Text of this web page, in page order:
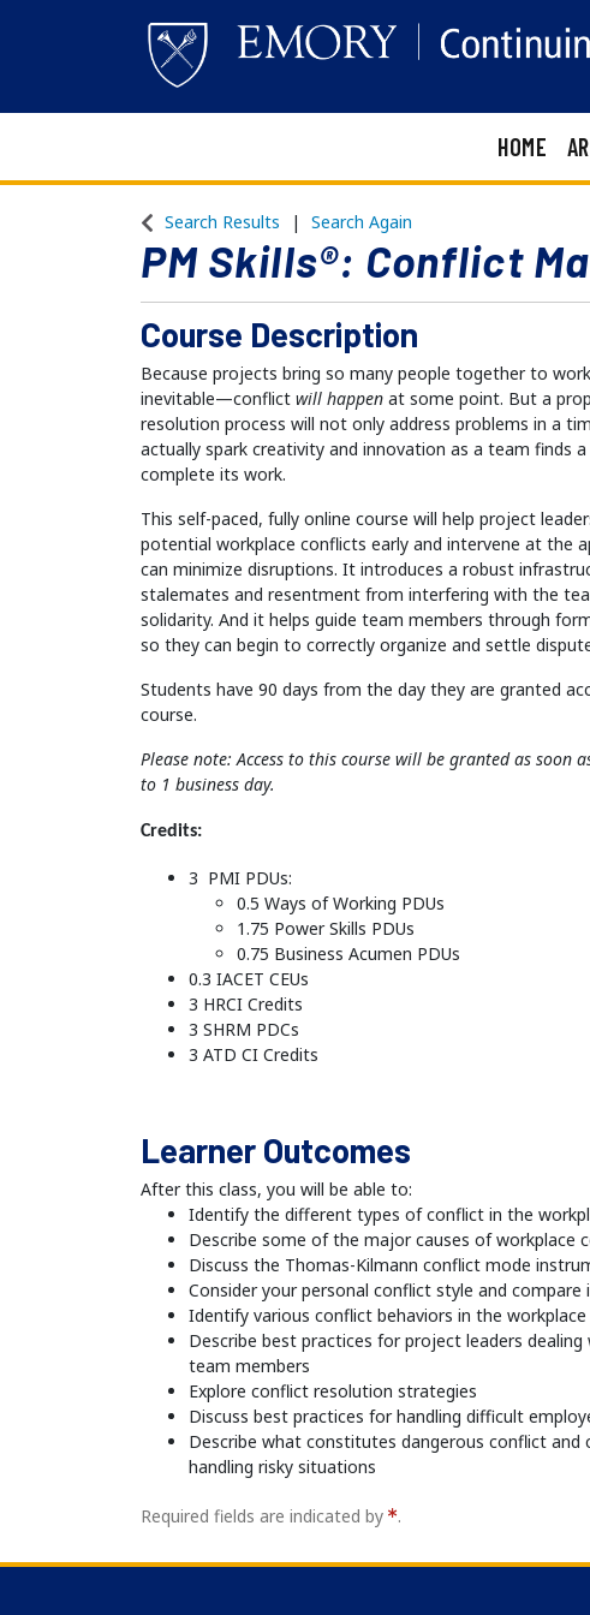
HOME
Search Results Search Again
PM Skills®: Conflict
Course Description
Because projects bring so many people together to
inevitable—conflict will happen at some point. But a
resolution process will not only address problems in a
actually spark creativity and innovation as a team finds
complete its work.
This self-paced, fully online course will help project
potential workplace conflicts early and intervene at the
can minimize disruptions. It introduces a robust
stalemates and resentment from interfering with the
solidarity. And it helps guide team members through
so they can begin to correctly organize and settle
Students have 90 days from the day they are granted
course.
Please note: Access to this course will be granted as soon
to 1 business day.
Credits:
3 PMI PDUs:
0.5 Ways of Working PDUs
1.75 Power Skills PDUs
0.75 Business Acumen PDUs
0.3 IACET CEUs
3 HRCI Credits
3 SHRM PDCs
3 ATD CI Credits
Learner Outcomes
After this class, you will be able to:
Identify the different types of conflict in the
Describe some of the major causes of workplace
Discuss the Thomas-Kilmann conflict mode
Consider your personal conflict style and
Identify various conflict behaviors in the workplace
Describe best practices for project leaders
team members
Explore conflict resolution strategies
Discuss best practices for handling difficult
Describe what constitutes dangerous conflict and
handling risky situations
Required fields are indicated by .